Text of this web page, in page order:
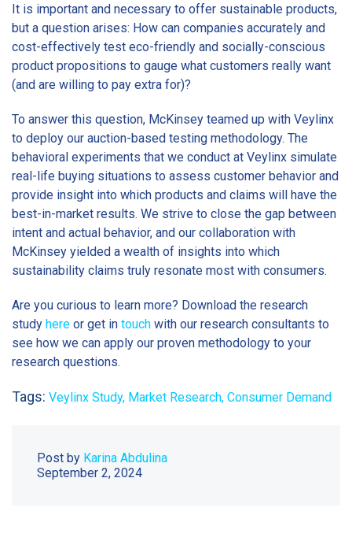
It is important and necessary to offer sustainable products,
but a question arises: How can companies accurately and
cost-effectively test eco-friendly and socially-conscious
product propositions to gauge what customers really want
(and are willing to pay extra for)?
To answer this question, McKinsey teamed up with Veylinx
to deploy our auction-based testing methodology. The
behavioral experiments that we conduct at Veylinx simulate
real-life buying situations to assess customer behavior and
provide insight into which products and claims will have the
best-in-market results. We strive to close the gap between
intent and actual behavior, and our collaboration with
McKinsey yielded a wealth of insights into which
sustainability claims truly resonate most with consumers.
Are you curious to learn more? Download the research
study here or get in touch with our research consultants to
see how we can apply our proven methodology to your
research questions.
Tags: Veylinx Study, Market Research, Consumer Demand
Post by Karina Abdulina
September 2, 2024